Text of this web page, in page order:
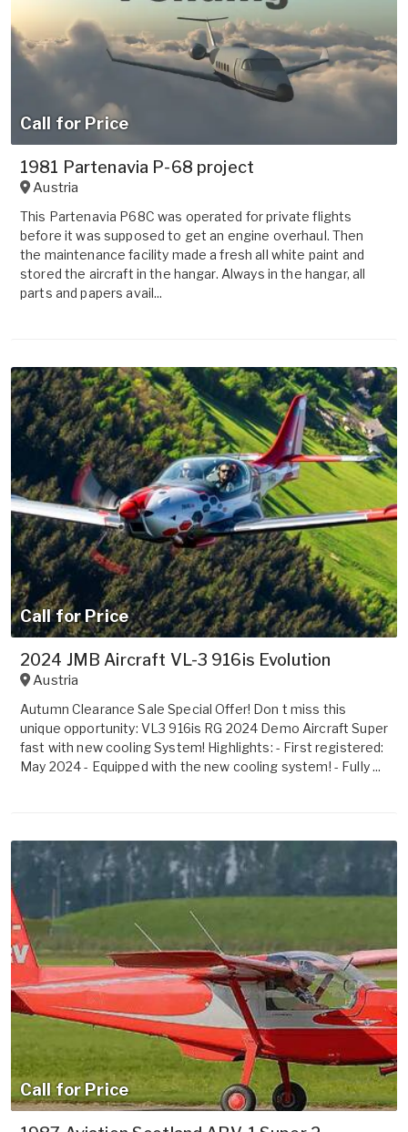
Call for Price
1981 Partenavia P-68 project
Austria
This Partenavia P68C was operated for private flights
before it was supposed to get an engine overhaul. Then
the maintenance facility made a fresh all white paint and
stored the aircraft in the hangar. Always in the hangar, all
parts and papers avail...
Call for Price
2024 JMB Aircraft VL-3 916is Evolution
Austria
Autumn Clearance Sale Special Offer! Don t miss this
unique opportunity: VL3 916is RG 2024 Demo Aircraft Super
fast with new cooling System! Highlights: - First registered:
May 2024 - Equipped with the new cooling system! - Fully ...
Call for Price